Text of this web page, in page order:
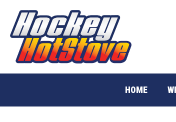
content
HOME